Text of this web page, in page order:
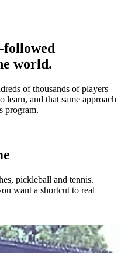
followed
world.
of thousands of players
learn, and that same approach
program.
pickleball and tennis.
want a shortcut to real